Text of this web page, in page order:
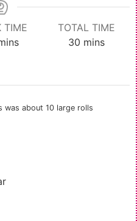
TIME
TOTAL TIME
30 minutes
mins
was about 10 large rolls